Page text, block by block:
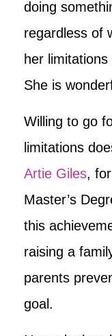
doing
regardless of
her
She is
Willing to go
limitations
Artie Giles,
Master’s
this
raising a
parents
goal.